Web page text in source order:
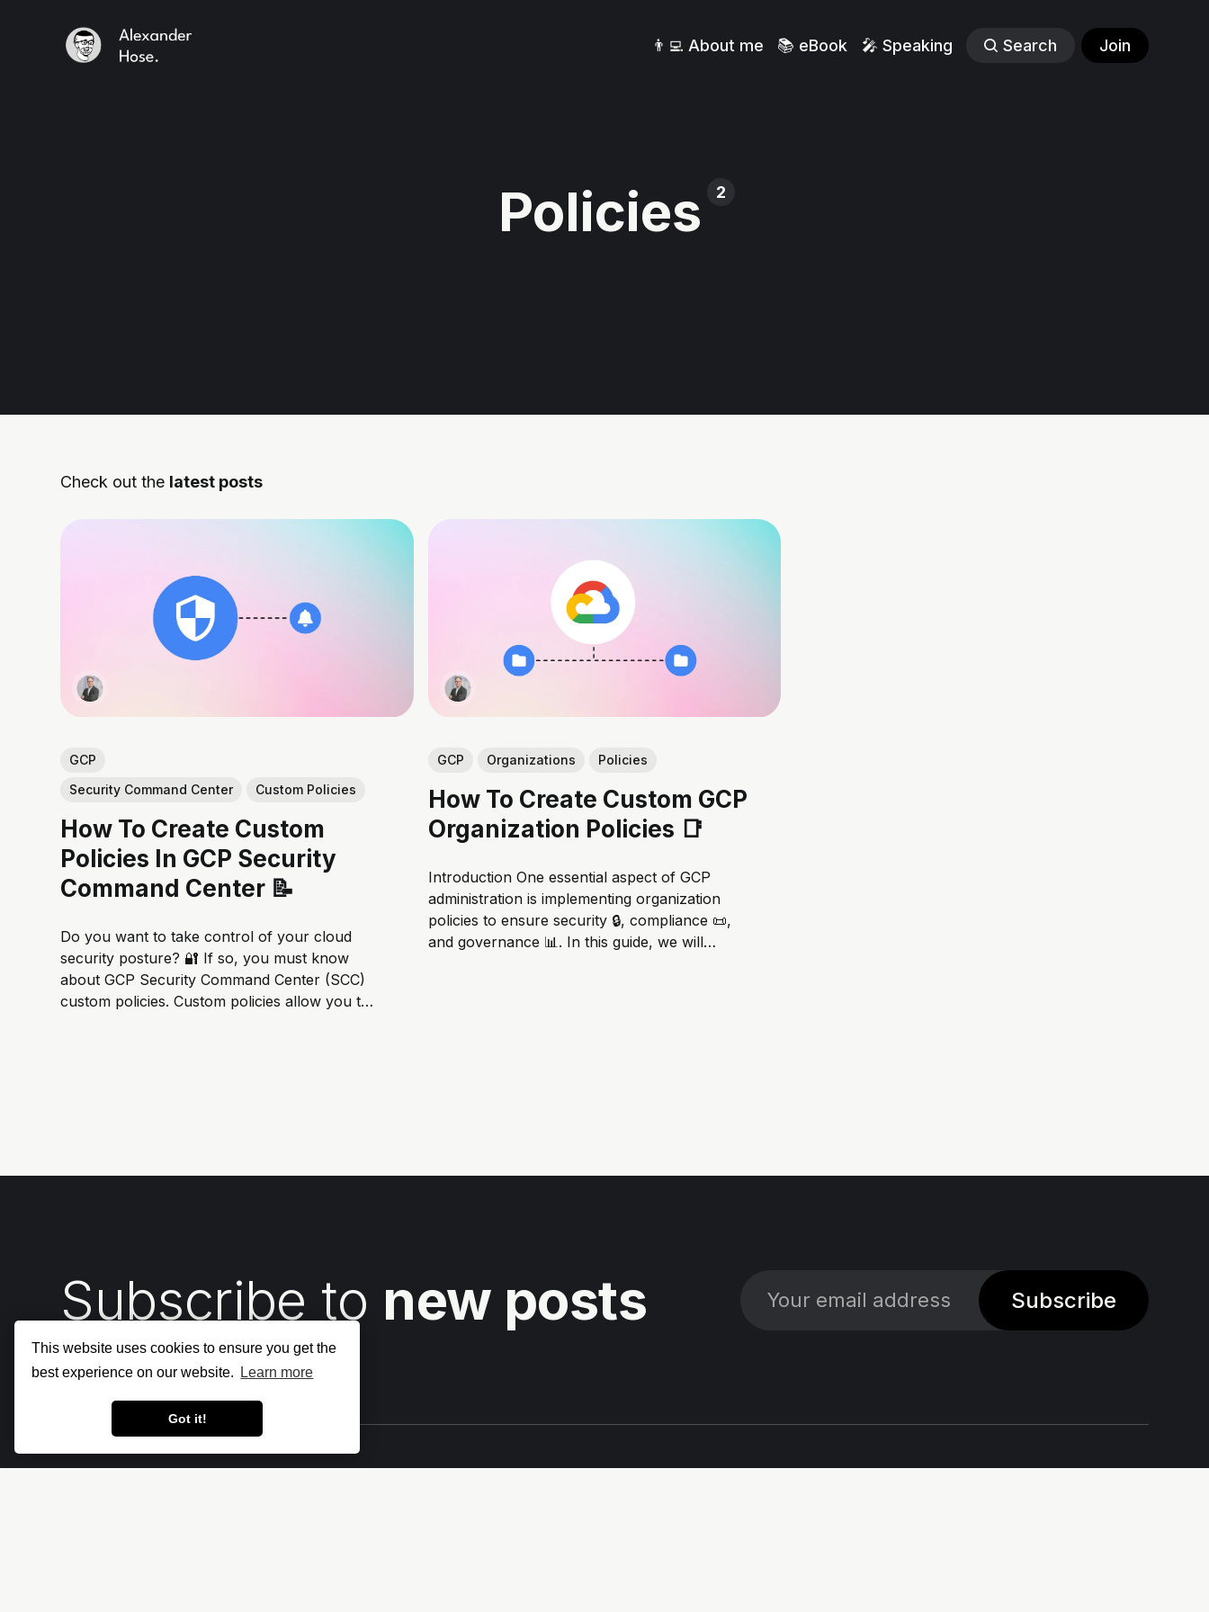
This website uses cookies to ensure you get the
best experience on our website.
Learn more
Got it!
👨‍💻 About me 📚 eBook 🎤 Speaking Search Join
Policies 2
Check out the latest posts
GCP
Security Command Center
Custom Policies
How To Create Custom
Policies In GCP Security
Command Center 📝
Do you want to take control of your cloud
security posture? 🔐 If so, you must know
about GCP Security Command Center (SCC)
custom policies. Custom policies allow you to
GCP Organizations Policies
How To Create Custom GCP
Organization Policies 📑
Introduction One essential aspect of GCP
administration is implementing organization
policies to ensure security 🔒, compliance 📜,
and governance 📊. In this guide, we will
Subscribe to new posts Subscribe